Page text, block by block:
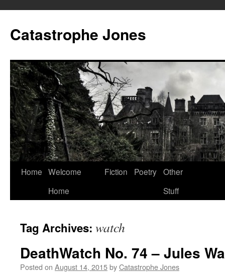
content
Catastrophe Jones
Home Welcome
Home
Fiction Poetry Other
Stuff
Tag Archives: watch
DeathWatch No. 74 – Jules
Posted on August 14, 2015byCatastrophe Jones